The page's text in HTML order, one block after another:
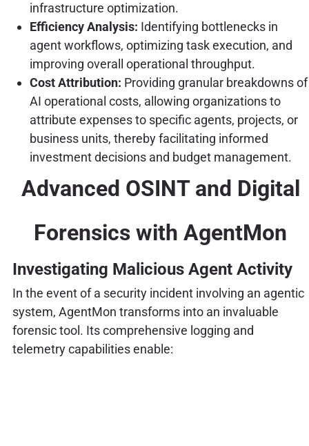
infrastructure optimization.
Efficiency Analysis: Identifying bottlenecks in
agent workflows, optimizing task execution, and
improving overall operational throughput.
Cost Attribution: Providing granular breakdowns of
AI operational costs, allowing organizations to
attribute expenses to specific agents, projects, or
business units, thereby facilitating informed
investment decisions and budget management.
Advanced OSINT and Digital
Forensics with AgentMon
Investigating Malicious Agent Activity
In the event of a security incident involving an agentic
system, AgentMon transforms into an invaluable
forensic tool. Its comprehensive logging and
telemetry capabilities enable: